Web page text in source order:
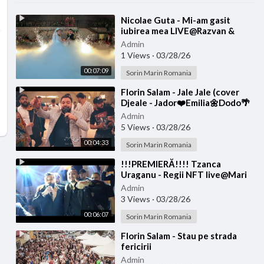
00:07:09
⁣Nicolae Guta - Mi-am gasit
iubirea mea LIVE@Razvan &
Denisa
Admin
1 Views · 03/28/26
Sorin Marin Romania
00:04:33
⁣Florin Salam - Jale Jale (cover
Djeale - Jador❤️Emilia🌼Dodo🌴
Jay Maly🌏Costi)
Admin
5 Views · 03/28/26
Sorin Marin Romania
00:06:07
⁣!!!PREMIERĂ!!!! Tzanca
Uraganu - Regii NFT live@Mari
Diditel
Admin
3 Views · 03/28/26
Sorin Marin Romania
⁣Florin Salam - Stau pe strada
fericirii
Admin